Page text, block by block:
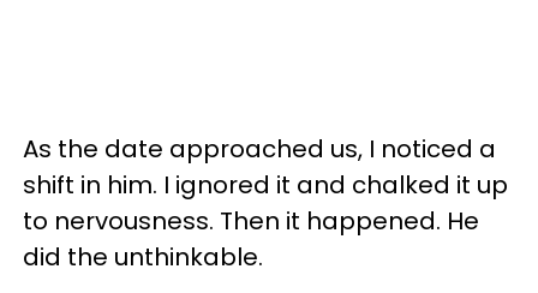
As the date approached us, I noticed a
shift in him. I ignored it and chalked it up
to nervousness. Then it happened. He
did the unthinkable.